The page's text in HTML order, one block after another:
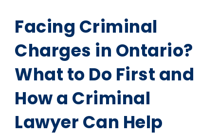
Facing Criminal
Charges in Ontario?
What to Do First and
How a Criminal
Lawyer Can Help